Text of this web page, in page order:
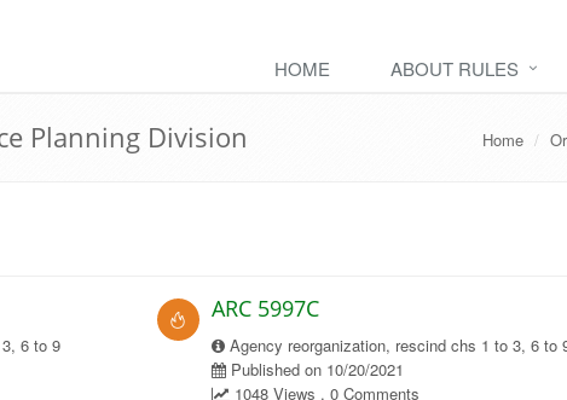
HOME ABOUT RULES
Home
Planning Division
6 to 9
ARC 5997C
Agency reorganization, rescind chs 1 to 3, 6 to
Published on 10/20/2021
1048 Views , 0 Comments